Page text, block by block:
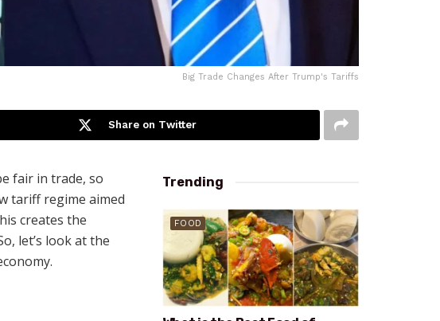
Big Trade Changes After Trump's Tariffs
Share on Twitter
fair in trade, so
tariff regime aimed
creates the
let’s look at the
Trending
FOOD